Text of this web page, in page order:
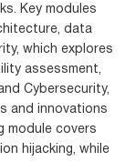
Key modules
data
which explores
assessment,
Cybersecurity,
and innovations
module covers
hijacking, while